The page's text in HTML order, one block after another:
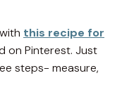
this recipe for
on Pinterest. Just
steps- measure,